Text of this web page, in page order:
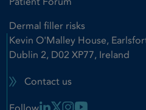
Dermal filler risks
Kevin O'Malley House,
Dublin 2, D02 XP77, Ireland
Contact us
Follow Linkedin Link
X LinkInstagram Link
Youtube Link